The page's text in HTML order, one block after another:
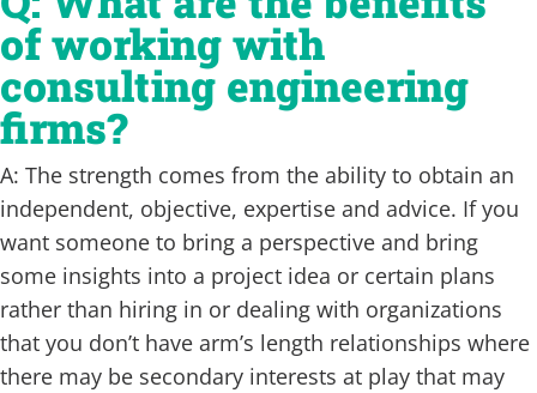
of working with
consulting engineering
firms?
A: The strength comes from the ability to obtain an
independent, objective, expertise and advice. If you
want someone to bring a perspective and bring
some insights into a project idea or certain plans
rather than hiring in or dealing with organizations
that you don’t have arm’s length relationships where
there may be secondary interests at play that may